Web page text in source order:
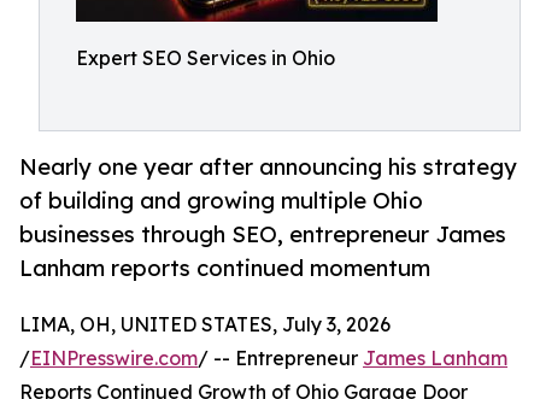
Expert SEO Services in Ohio
Nearly one year after announcing his strategy
of building and growing multiple Ohio
businesses through SEO, entrepreneur James
Lanham reports continued momentum
LIMA, OH, UNITED STATES, July 3, 2026
/EINPresswire.com/ -- Entrepreneur James Lanham
Reports Continued Growth of Ohio Garage Door